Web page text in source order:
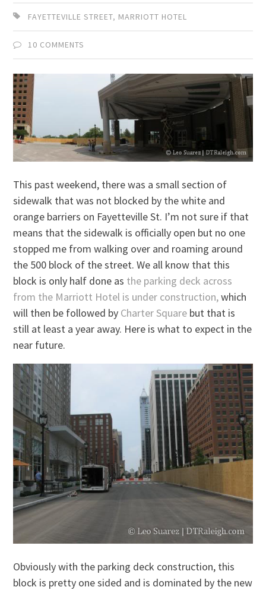
FAYETTEVILLE STREET, MARRIOTT HOTEL
10 COMMENTS
This past weekend, there was a small section of
sidewalk that was not blocked by the white and
orange barriers on Fayetteville St. I’m not sure if that
means that the sidewalk is officially open but no one
stopped me from walking over and roaming around
the 500 block of the street. We all know that this
block is only half done as the parking deck across
from the Marriott Hotel is under construction,which
will then be followed by Charter Square but that is
still at least a year away. Here is what to expect in the
near future.
Obviously with the parking deck construction, this
block is pretty one sided and is dominated by the new